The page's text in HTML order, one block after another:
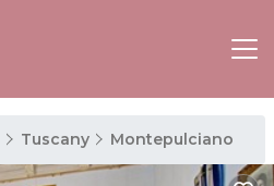
Tuscany Montepulciano